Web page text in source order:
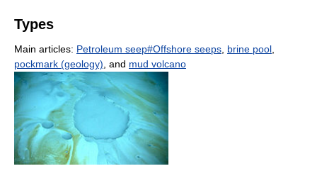
Types
Main articles: Petroleum seep#Offshore seeps brine pool
pockmark (geology) , and mud volcano